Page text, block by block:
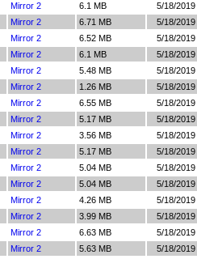
Mirror 2 6.1 MB
5/18/2019
Mirror 2 6.71 MB
5/18/2019
Mirror 2 6.52 MB
5/18/2019
Mirror 2 6.1 MB
5/18/2019
Mirror 2 5.48 MB
5/18/2019
Mirror 2 1.26 MB
5/18/2019
Mirror 2 6.55 MB
5/18/2019
Mirror 2 5.17 MB
5/18/2019
Mirror 2 3.56 MB
5/18/2019
Mirror 2 5.17 MB
5/18/2019
Mirror 2 5.04 MB
5/18/2019
Mirror 2 5.04 MB
5/18/2019
Mirror 2 4.26 MB
5/18/2019
Mirror 2 3.99 MB
5/18/2019
Mirror 2 6.63 MB
5/18/2019
Mirror 2 5.63 MB
5/18/2019